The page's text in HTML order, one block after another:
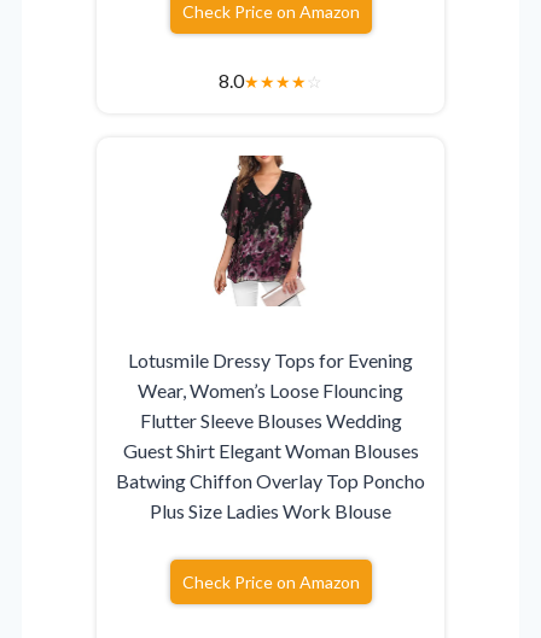
Check Price on Amazon
8.0★★★★☆
Lotusmile Dressy Tops for Evening
Wear, Women’s Loose Flouncing
Flutter Sleeve Blouses Wedding
Guest Shirt Elegant Woman Blouses
Batwing Chiffon Overlay Top Poncho
Plus Size Ladies Work Blouse
Check Price on Amazon